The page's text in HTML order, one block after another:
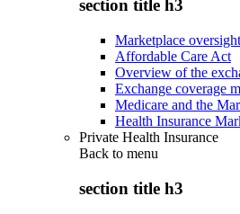
section title h3
Marketplace oversight
Affordable Care Act
Overview of the
Exchange coverage
Medicare and the
Health Insurance
Private Health Insurance
Back to menu
section title h3